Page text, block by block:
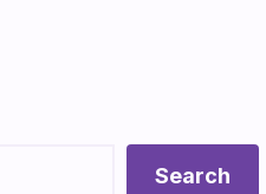
Search